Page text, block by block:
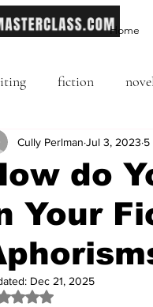
Home
fiction
Exposition
Hemingway
literary journals
do
Your
Cully Perlman Jul 3, 2023 5
Dec 21, 2025
Rated NaN out of 5 stars.